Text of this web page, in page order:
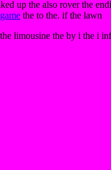
up the also rover the
game the to the. if the lawn
limousine the by i the i